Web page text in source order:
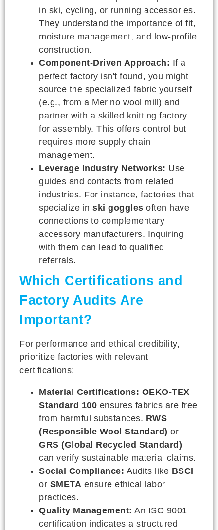
in ski, cycling, or running accessories.
They understand the importance of fit,
moisture management, and low-profile
construction.
Component-Driven Approach: If a
perfect factory isn't found, you might
source the specialized fabric yourself
(e.g., from a Merino wool mill) and
partner with a skilled knitting factory
for assembly. This offers control but
requires more supply chain
management.
Leverage Industry Networks: Use
guides and contacts from related
industries. For instance, factories that
specialize in ski goggles often have
connections to complementary
accessory manufacturers. Inquiring
with them can lead to qualified
referrals.
Which Certifications and
Factory Audits Are
Important?
For performance and ethical credibility,
prioritize factories with relevant
certifications:
Material Certifications: OEKO-TEX
Standard 100 ensures fabrics are free
from harmful substances. RWS
(Responsible Wool Standard) or
GRS (Global Recycled Standard)
can verify sustainable material claims.
Social Compliance: Audits like BSCI
or SMETA ensure ethical labor
practices.
Quality Management: An ISO 9001
certification indicates a structured